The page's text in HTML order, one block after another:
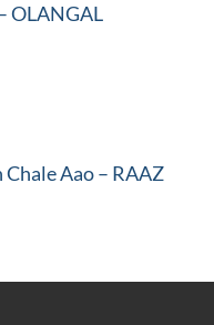
OLANGAL
Aao – RAAZ